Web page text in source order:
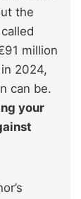
the
million
2024,
can be.
your